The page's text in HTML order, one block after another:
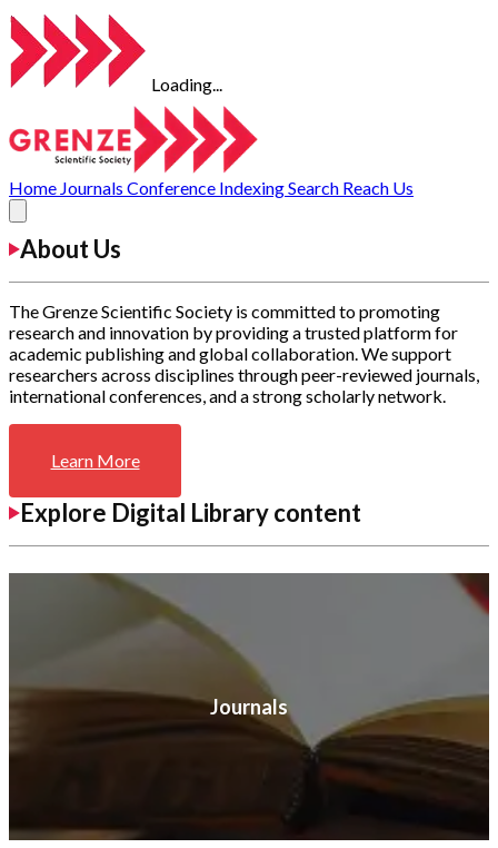
Loading...
Home Journals Conference IndexingSearch Reach Us
About Us
The Grenze Scientific Society is committed to promoting
research and innovation by providing a trusted platform for
academic publishing and global collaboration. We support
researchers across disciplines through peer-reviewed journals,
international conferences, and a strong scholarly network.
Learn More
Explore Digital Library content
Journals